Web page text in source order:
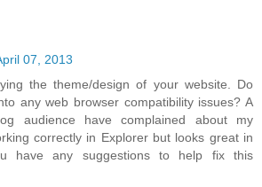
07, 2013
the theme/design of your website. Do
any web browser compatibility issues? A
audience have complained about my
correctly in Explorer but looks great in
have any suggestions to help fix this